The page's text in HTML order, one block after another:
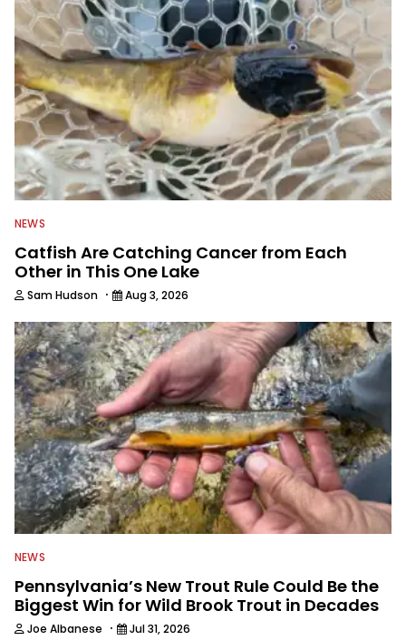
NEWS
Catfish Are Catching Cancer from Each
Other in This One Lake
Sam Hudson · Aug 3, 2026
NEWS
Pennsylvania’s New Trout Rule Could Be the
Biggest Win for Wild Brook Trout in Decades
Joe Albanese · Jul 31, 2026